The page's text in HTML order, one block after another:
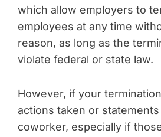
which allow employers to
employees at any time
reason, as long as the
violate federal or state law.
However, if your
actions taken or statements
coworker, especially if